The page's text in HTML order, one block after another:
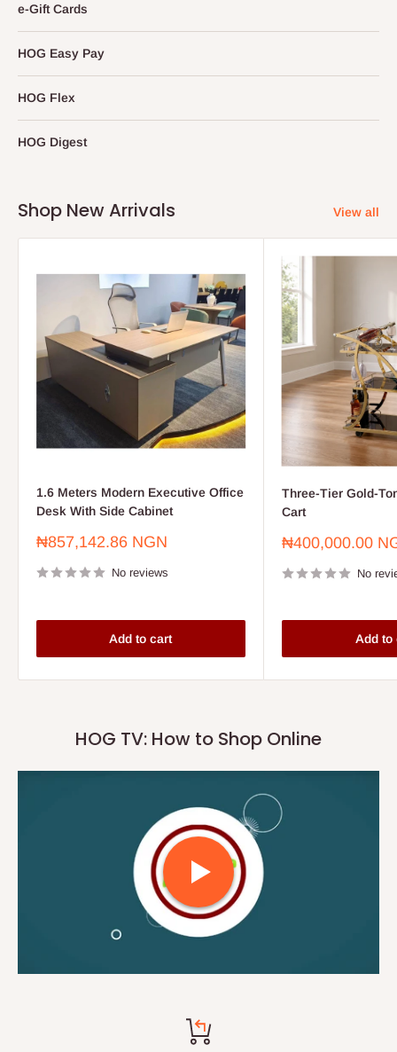
e-Gift Cards
HOG Easy Pay
HOG Flex
HOG Digest
Shop New Arrivals View all
1.6 Meters Modern Executive Office
Desk With Side Cabinet
Sale
₦857,142.86 NGN
No reviews
Add to cart
Three-Tier Gold-
Cart
Sale
₦400,000.00
No
Add to
HOG TV: How to Shop Online